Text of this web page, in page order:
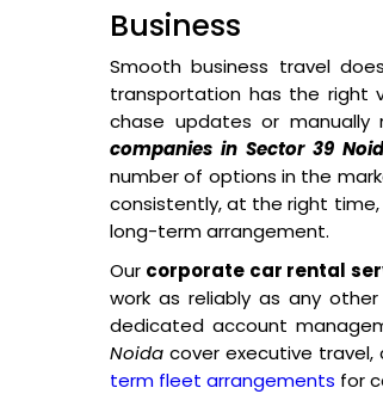
Business
Smooth business travel
transportation has the right
chase updates or manually
companies in Sector 39
number of options in the
consistently, at the right time,
long-term arrangement.
Our corporate car rental
work as reliably as any
dedicated account
Noida cover executive
term fleet arrangements for